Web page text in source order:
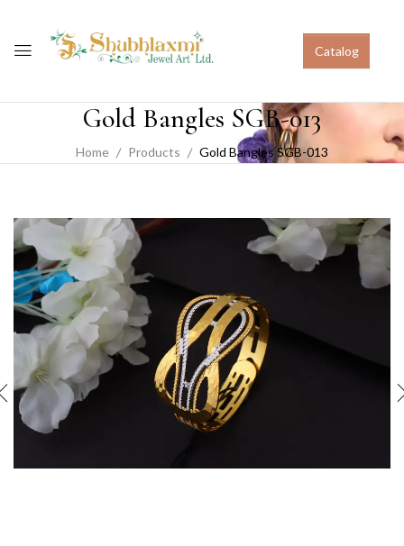
Catalog
Gold Bangles SGB-013
Home Products Gold Bangles SGB-013